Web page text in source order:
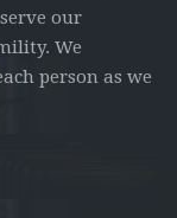
our
We
person as we